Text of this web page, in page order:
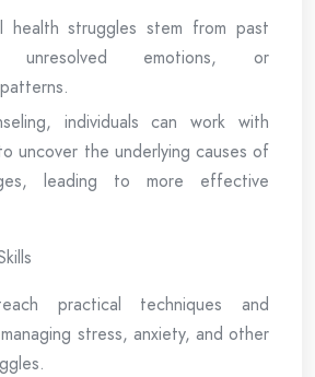
health struggles stem from past
unresolved emotions, or
individuals can work with
uncover the underlying causes of
leading to more effective
practical techniques and
stress, anxiety, and other